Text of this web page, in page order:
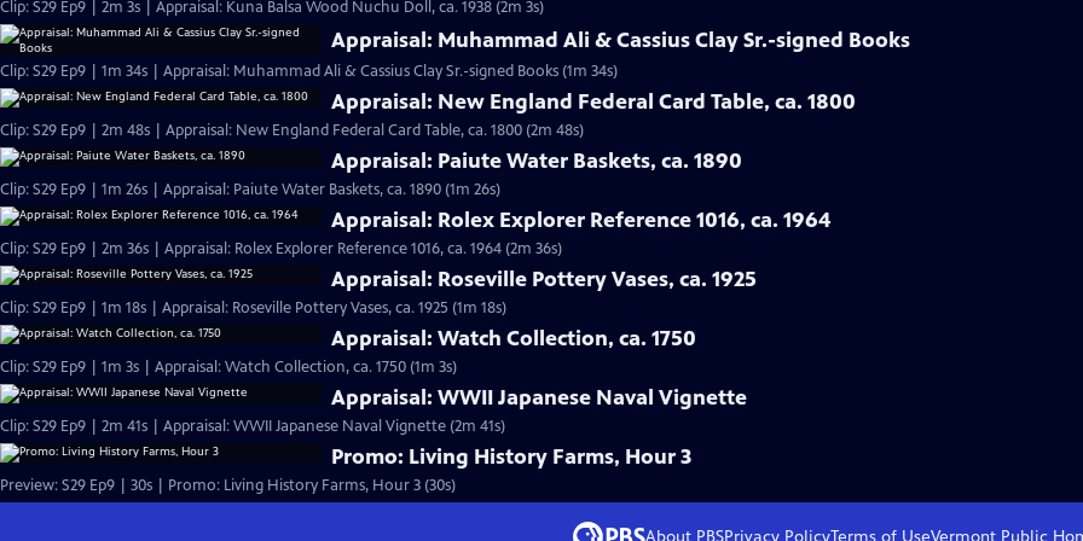
Clip: S29 Ep9 | 2m 3s | Appraisal: Kuna Balsa Wood Nuchu Doll, ca. 1938 (2m 3s)
Appraisal: Muhammad Ali & Cassius Clay Sr.-signed Books
Clip: S29 Ep9 | 1m 34s | Appraisal: Muhammad Ali & Cassius Clay Sr.-signed Books (1m 34s)
Appraisal: New England Federal Card Table, ca. 1800
Clip: S29 Ep9 | 2m 48s | Appraisal: New England Federal Card Table, ca. 1800 (2m 48s)
Appraisal: Paiute Water Baskets, ca. 1890
Clip: S29 Ep9 | 1m 26s | Appraisal: Paiute Water Baskets, ca. 1890 (1m 26s)
Appraisal: Rolex Explorer Reference 1016, ca. 1964
Clip: S29 Ep9 | 2m 36s | Appraisal: Rolex Explorer Reference 1016, ca. 1964 (2m 36s)
Appraisal: Roseville Pottery Vases, ca. 1925
Clip: S29 Ep9 | 1m 18s | Appraisal: Roseville Pottery Vases, ca. 1925 (1m 18s)
Appraisal: Watch Collection, ca. 1750
Clip: S29 Ep9 | 1m 3s | Appraisal: Watch Collection, ca. 1750 (1m 3s)
Appraisal: WWII Japanese Naval Vignette
Clip: S29 Ep9 | 2m 41s | Appraisal: WWII Japanese Naval Vignette (2m 41s)
Promo: Living History Farms, Hour 3
Preview: S29 Ep9 | 30s | Promo: Living History Farms, Hour 3 (30s)
About PBSPrivacy PolicyTerms of UseVermont Public